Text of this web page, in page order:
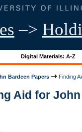
–>
Digital Materials: A-Z
Bardeen Papers Finding
Aid for